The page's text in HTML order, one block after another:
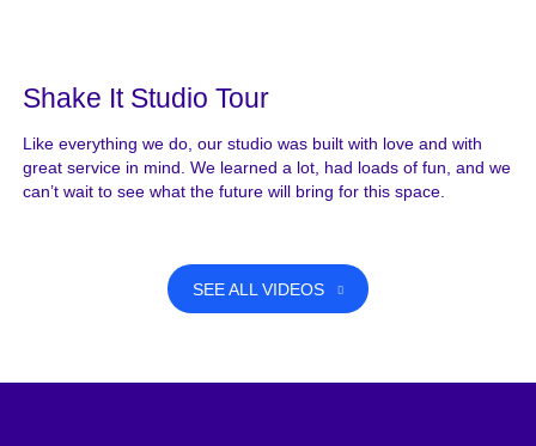
Shake It Studio Tour
Like everything we do, our studio was built with love and with
great service in mind. We learned a lot, had loads of fun, and we
can’t wait to see what the future will bring for this space.
SEE ALL VIDEOS